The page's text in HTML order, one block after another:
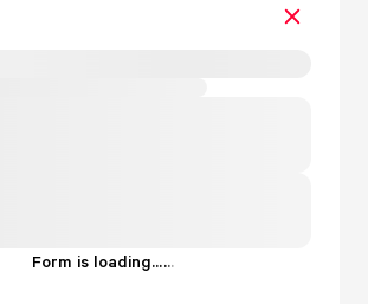
Form is loading......